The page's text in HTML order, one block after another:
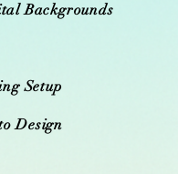
Backgrounds
Setup
Design